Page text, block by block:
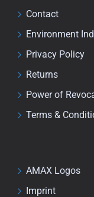
Contact
Environment
Privacy Policy
Returns
Power of
Terms &
AMAX Logos
Imprint